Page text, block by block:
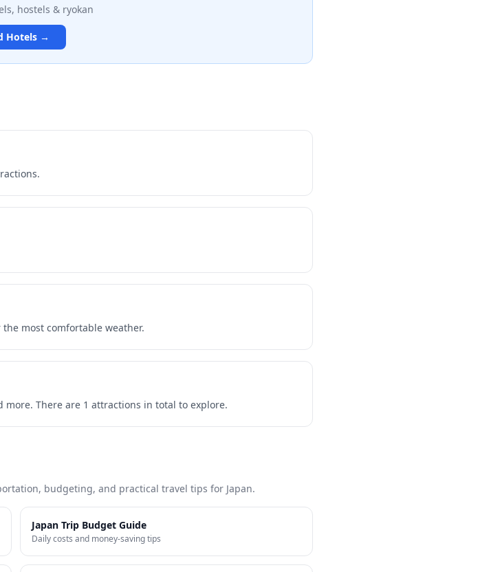
hostels & ryokan
Hotels →
most comfortable weather.
There are 1 attractions in total to explore.
budgeting, and practical travel tips for Japan.
Japan Trip Budget Guide
Daily costs and money-saving tips